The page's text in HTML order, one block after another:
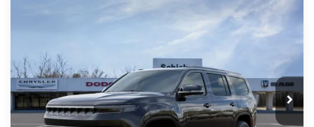
Jeep Grand Wagoneer
Limited
26262
In Stock
WINDOW STICKER
$4,731
TOP HAT SAVINGS
Less
MSRP:
$82,330
TOP HAT SAVINGS:
-$4,731
Administrative Fee:
$620